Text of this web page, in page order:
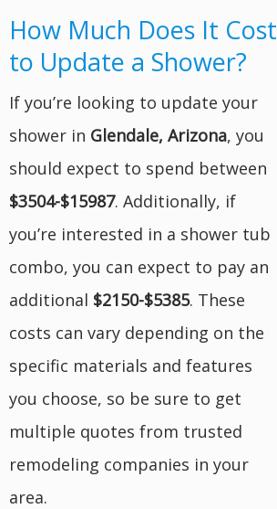
How Much Does It Cost
to Update a Shower?
If you’re looking to update your
shower in Glendale, Arizona, you
should expect to spend between
$3504-$15987. Additionally, if
you’re interested in a shower tub
combo, you can expect to pay an
additional $2150-$5385. These
costs can vary depending on the
specific materials and features
you choose, so be sure to get
multiple quotes from trusted
remodeling companies in your
area.